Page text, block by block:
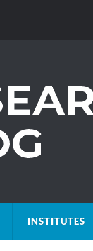
INSTITUTES